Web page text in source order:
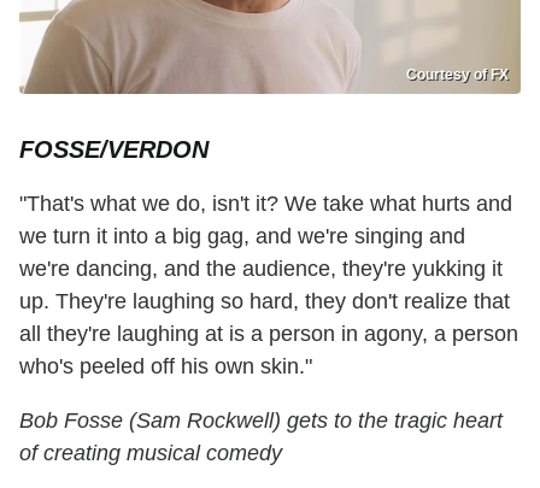
Courtesy of FX
FOSSE/VERDON
"That's what we do, isn't it? We take what hurts and
we turn it into a big gag, and we're singing and
we're dancing, and the audience, they're yukking it
up. They're laughing so hard, they don't realize that
all they're laughing at is a person in agony, a person
who's peeled off his own skin."
Bob Fosse (Sam Rockwell) gets to the tragic heart
of creating musical comedy